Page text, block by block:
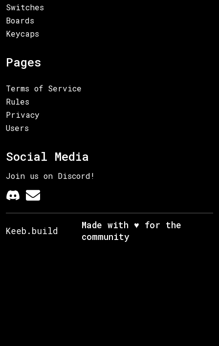
Switches
Boards
Keycaps
Pages
Terms of Service
Rules
Privacy
Users
Social Media
Join us on Discord!
Keeb.build
Made with ♥ for the
community